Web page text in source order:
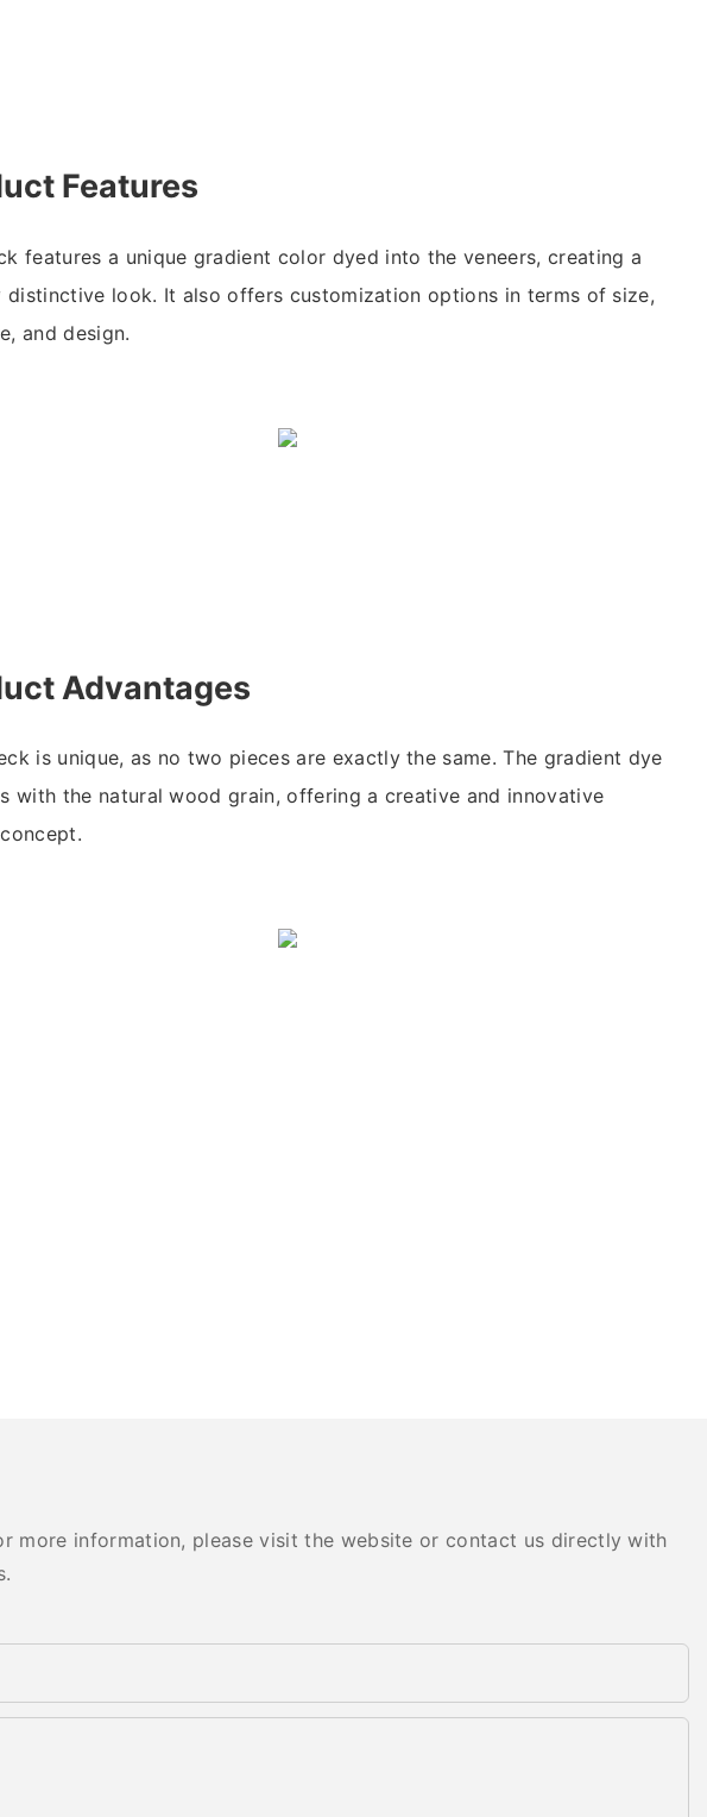
Features
features a unique gradient color dyed into the veneers, creating a
distinctive look. It also offers customization options in terms of size,
and design.
Advantages
is unique, as no two pieces are exactly the same. The gradient dye
with the natural wood grain, offering a creative and innovative
more information, please visit the website or contact us directly with